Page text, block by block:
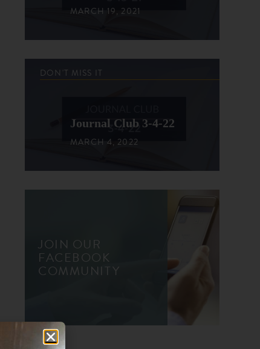
MARCH 19, 2021
DON'T MISS IT
Journal Club 3-4-22
MARCH 4, 2022
JOIN OUR
FACEBOOK
COMMUNITY